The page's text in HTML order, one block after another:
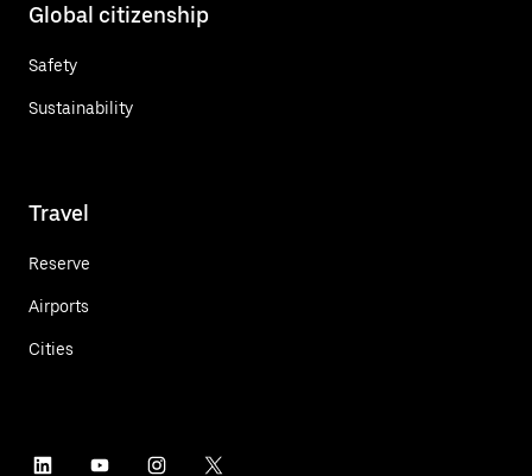
Global citizenship
Safety
Sustainability
Travel
Reserve
Airports
Cities